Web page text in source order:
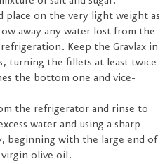
place on the very light weight as
away any water lost from the
Keep the Gravlax in
turning the fillets at least twice
the bottom one and vice-
the refrigerator and rinse to
water and using a sharp
beginning with the large end of
olive oil.